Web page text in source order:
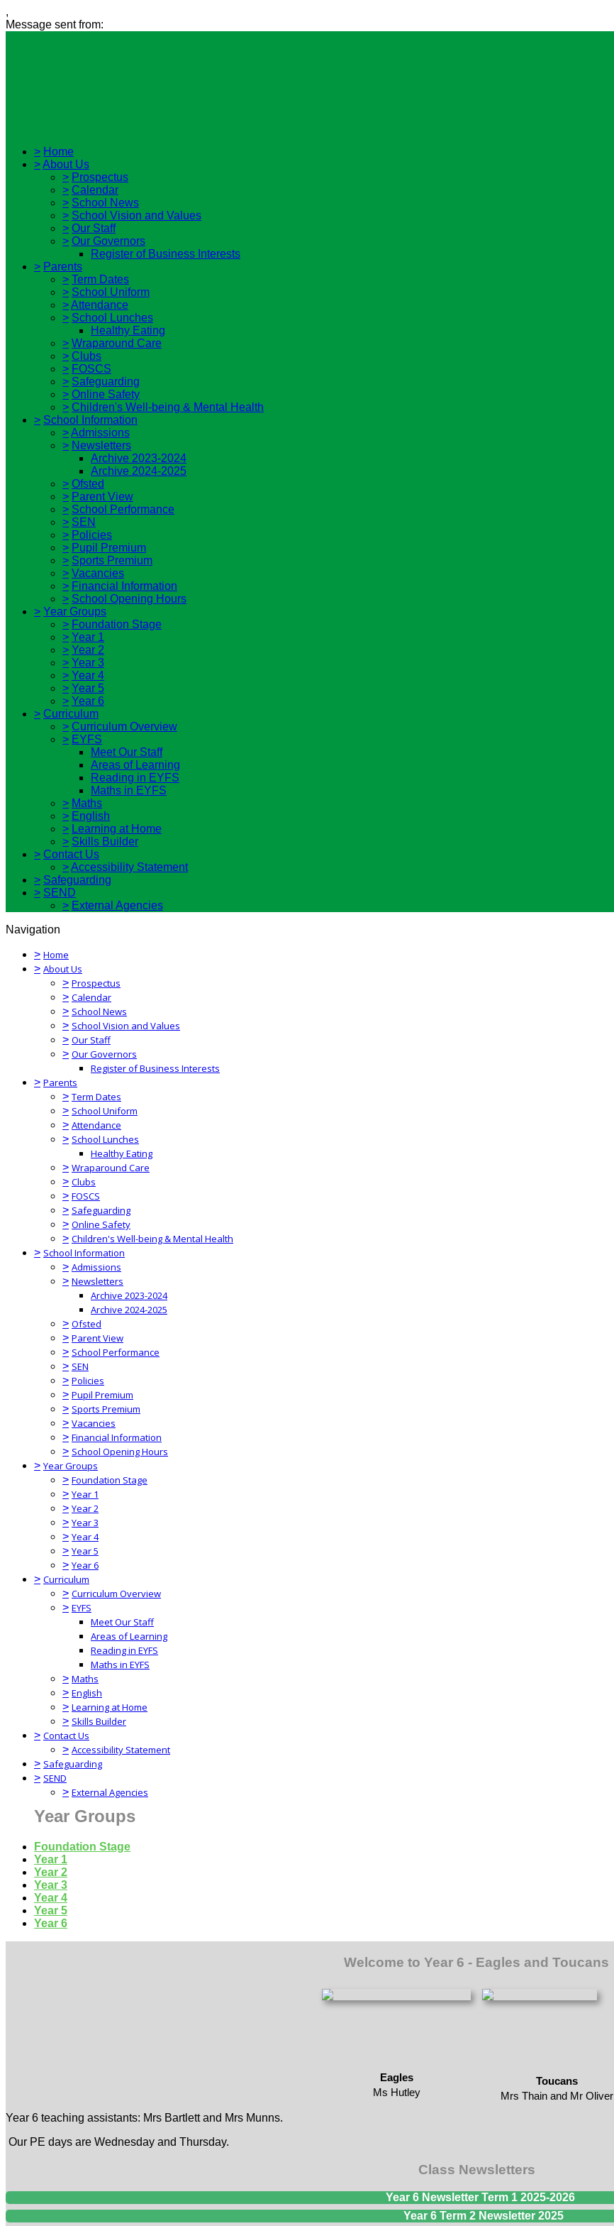
,
Message sent from:
> Home
>About Us
> Prospectus
> Calendar
> School News
> School Vision and Values
> Our Staff
> Our Governors
Register of Business Interests
> Parents
> Term Dates
> School Uniform
>Attendance
> School Lunches
Healthy Eating
> Wraparound Care
> Clubs
> FOSCS
> Safeguarding
> Online Safety
> Children's Well-being & Mental Health
> School Information
>Admissions
> Newsletters
Archive 2023-2024
Archive 2024-2025
> Ofsted
> Parent View
> School Performance
> SEN
> Policies
> Pupil Premium
> Sports Premium
> Vacancies
> Financial Information
> School Opening Hours
> Year Groups
> Foundation Stage
> Year 1
> Year 2
> Year 3
> Year 4
> Year 5
> Year 6
> Curriculum
> Curriculum Overview
> EYFS
Meet Our Staff
Areas of Learning
Reading in EYFS
Maths in EYFS
> Maths
> English
> Learning at Home
> Skills Builder
> Contact Us
>Accessibility Statement
> Safeguarding
> SEND
> External Agencies
Navigation
> Home
> About Us
> Prospectus
> Calendar
> School News
> School Vision and Values
> Our Staff
> Our Governors
Register of Business Interests
> Parents
> Term Dates
> School Uniform
> Attendance
> School Lunches
Healthy Eating
> Wraparound Care
> Clubs
> FOSCS
> Safeguarding
> Online Safety
> Children's Well-being & Mental Health
> School Information
> Admissions
> Newsletters
Archive 2023-2024
Archive 2024-2025
> Ofsted
> Parent View
> School Performance
> SEN
> Policies
> Pupil Premium
> Sports Premium
> Vacancies
> Financial Information
> School Opening Hours
> Year Groups
> Foundation Stage
> Year 1
> Year 2
> Year 3
> Year 4
> Year 5
> Year 6
> Curriculum
> Curriculum Overview
> EYFS
Meet Our Staff
Areas of Learning
Reading in EYFS
Maths in EYFS
> Maths
> English
> Learning at Home
> Skills Builder
> Contact Us
> Accessibility Statement
> Safeguarding
> SEND
> External Agencies
Year Groups
Foundation Stage
Year 1
Year 2
Year 3
Year 4
Year 5
Year 6
Welcome to Year 6 - Eagles and Toucans
Eagles
Ms Hutley
Toucans
Mrs Thain and Mr Oliver
Year 6 teaching assistants: Mrs Bartlett and Mrs Munns.
Our PE days are Wednesday and Thursday.
Class Newsletters
Year 6 Newsletter Term 1 2025-2026
Year 6 Term 2 Newsletter 2025